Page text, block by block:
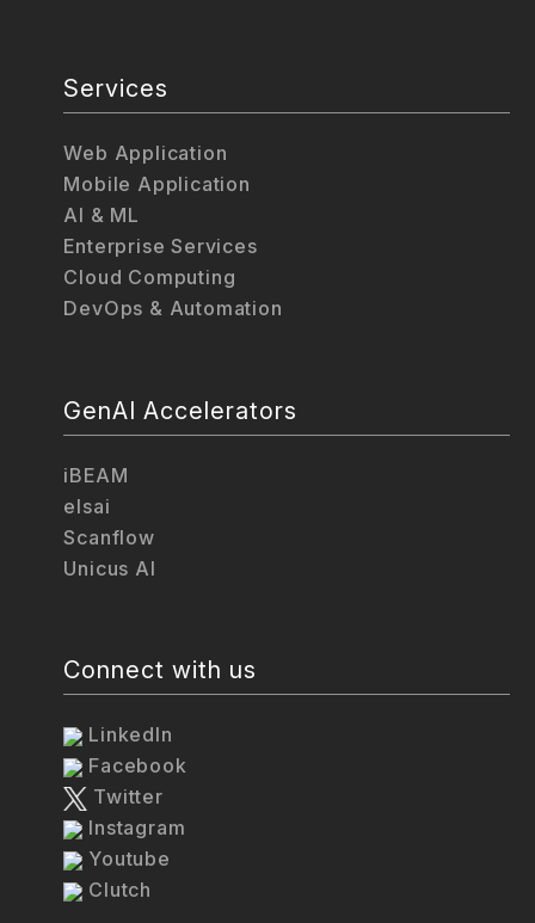
Services
Web Application
Mobile Application
AI & ML
Enterprise Services
Cloud Computing
DevOps & Automation
GenAI Accelerators
iBEAM
elsai
Scanflow
Unicus AI
Connect with us
LinkedIn
Facebook
Twitter
Instagram
Youtube
Clutch